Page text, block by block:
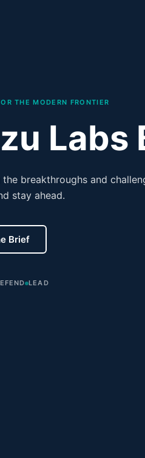
THE MODERN FRONTIER
Labs
the breakthroughs and
stay ahead.
Brief
LEAD